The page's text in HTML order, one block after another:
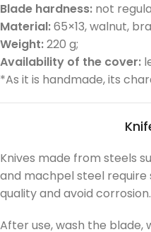
Blade hardness: not
Material:65×13, walnut,
Weight:220 g;
Availability of the cover:
*As it is handmade, its
Knives made from steels
and machpel steel
quality and avoid
After use, wash the